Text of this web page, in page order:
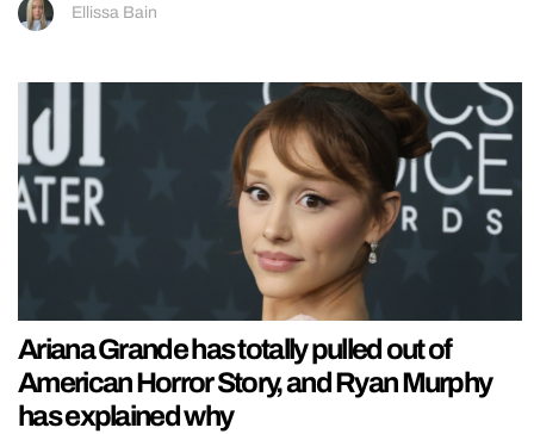
Ellissa Bain
Ariana Grande has totally pulled out of
American Horror Story, and Ryan Murphy
has explained why